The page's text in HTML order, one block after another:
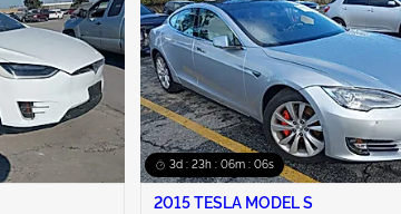
3d : 23h : 06m : 05s
2015 TESLA MODEL S